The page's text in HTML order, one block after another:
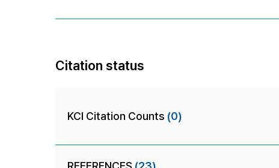
Citation status
KCI Citation Counts (0)